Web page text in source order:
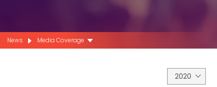
News Media Coverage
2020